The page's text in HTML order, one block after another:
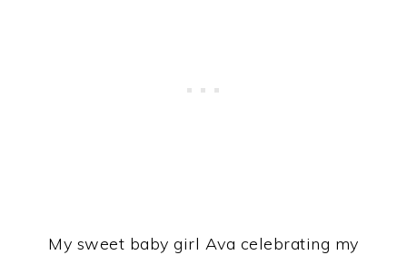
My sweet baby girl Ava celebrating my